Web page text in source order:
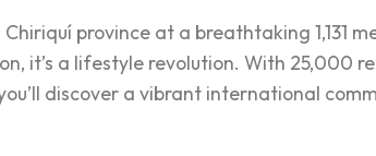
province at a breathtaking 1,131
it’s a lifestyle revolution. With 25,000
discover a vibrant international